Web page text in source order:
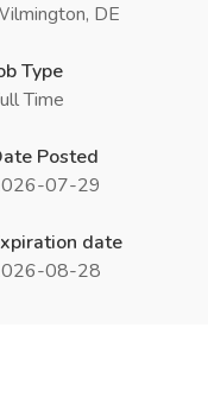
DE
Type
Time
Posted
07-29
date
08-28